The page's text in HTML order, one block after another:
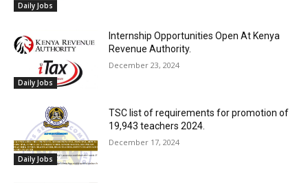
Daily Jobs
Daily Jobs
Internship Opportunities Open At Kenya
Revenue Authority.
December 23, 2024
Daily Jobs
TSC list of requirements for promotion of
19,943 teachers 2024.
December 17, 2024